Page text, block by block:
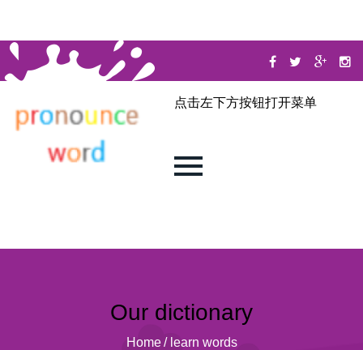
点击左下方按钮打开菜单
Our dictionary
Home / learn words